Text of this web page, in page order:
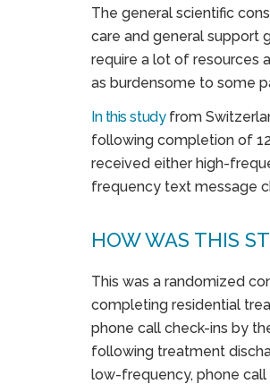
The general scientific
care and general support
require a lot of resources
as burdensome to some
In this studyfrom
following completion of
received either high-
frequency text message
HOW WAS THIS
This was a randomized
completing residential
phone call check-ins by
following treatment
low-frequency, phone call